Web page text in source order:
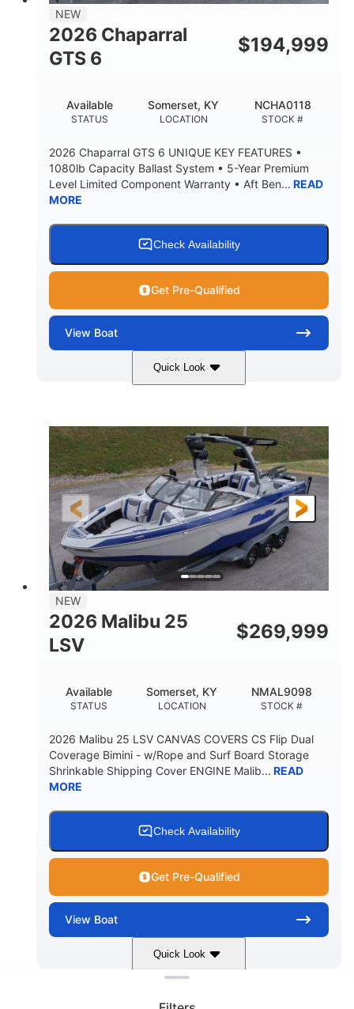
7'10"
BRIDGE CLEARANCE WITH ARCH TOWER FOLDED
DEADRISE
20
DRAFT UP
15.50"
DRY WEIGHT PERSON CAPACITY
WEIGHT CAPACITY
1625lbs 40gal
HULL MATERIAL
Fiberglass
NEW
2026 Chaparral
GTS 6
$194,999
STATUS
Available
LOCATION
Somerset, KY
STOCK #
NCHA0118
2026 Chaparral GTS 6 UNIQUE KEY FEATURES •
1080lb Capacity Ballast System • 5-Year Premium
Level Limited Component Warranty • Aft Ben... READ
MORE
Check Availability
Get Pre-Qualified
View Boat
Quick Look
380HP
ENGINE HOURS
0
PROPULSION
Inboard
FUEL TYPE
Gas
LENGTH
26
LENGTH W/ SWIM PLATFORM
26'5"
BEAM
8'6"
BRIDGE CLEARANCE WITH ARCH TOWER
8'5"
DOWN
6'1"
DRY WEIGHT
5600lbs
PERSON CAPACITY
Yacht Certified
WEIGHT CAPACITY FUEL CAPACITY
3.80gal
WATER CAPACITY
10gal
HULL MATERIAL
Fiberglass
NEW
2026 Malibu 25
LSV
$269,999
STATUS
Available
LOCATION
Somerset, KY
STOCK #
NMAL9098
2026 Malibu 25 LSV CANVAS COVERS CS Flip Dual
Coverage Bimini - w/Rope and Surf Board Storage
Shrinkable Shipping Cover ENGINE Malib... READ
MORE
Check Availability
Get Pre-Qualified
View Boat
Quick Look
Dark Blue/Graphite